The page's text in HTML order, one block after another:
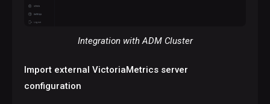
Integration with ADM Cluster
Import external VictoriaMetrics server
configuration